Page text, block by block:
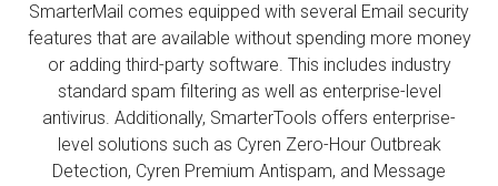
SmarterMail comes equipped with several Email security
features that are available without spending more money
or adding third-party software. This includes industry
standard spam filtering as well as enterprise-level
antivirus. Additionally, SmarterTools offers enterprise-
level solutions such as Cyren Zero-Hour Outbreak
Detection, Cyren Premium Antispam, and Message